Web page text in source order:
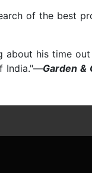
of the best
about his time
India."—Garden &